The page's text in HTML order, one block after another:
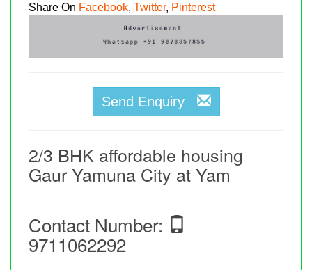
Share On Facebook, Twitter, Pinterest
Send Enquiry
2/3 BHK affordable housing
Gaur Yamuna City at Yam
Contact Number:
9711062292